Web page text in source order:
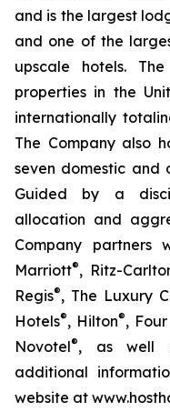
and is the largest
and one of the
upscale hotels.
properties in the
internationally
The Company also
seven domestic and
Guided by a
allocation and
Company partners
Marriott®, Ritz-
Regis®, The Luxury
Hotels®, Hilton®,
Novotel®, as well
additional
website at